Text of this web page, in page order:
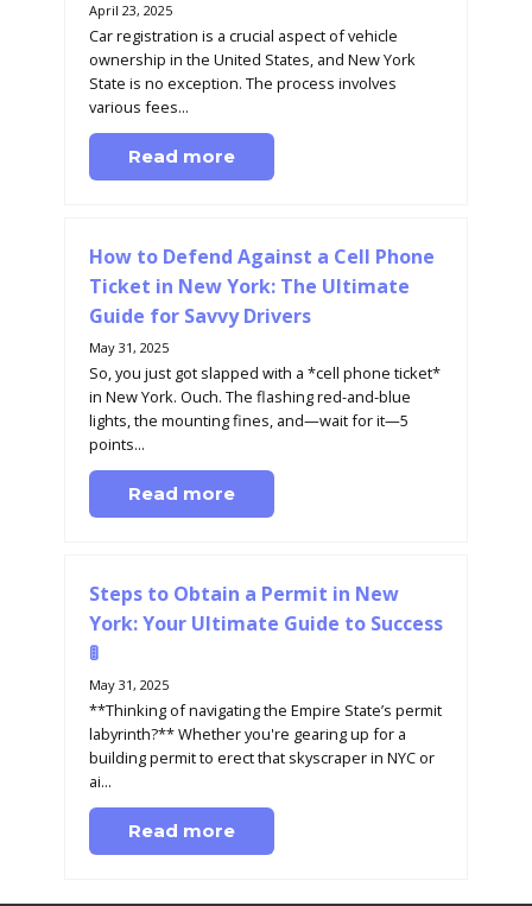
April 23, 2025
Car registration is a crucial aspect of vehicle
ownership in the United States, and New York
State is no exception. The process involves
various fees...
Read more
How to Defend Against a Cell Phone
Ticket in New York: The Ultimate
Guide for Savvy Drivers
May 31, 2025
So, you just got slapped with a *cell phone ticket*
in New York. Ouch. The flashing red-and-blue
lights, the mounting fines, and—wait for it—5
points...
Read more
Steps to Obtain a Permit in New
York: Your Ultimate Guide to Success
🚦
May 31, 2025
**Thinking of navigating the Empire State’s permit
labyrinth?** Whether you're gearing up for a
building permit to erect that skyscraper in NYC or
ai...
Read more